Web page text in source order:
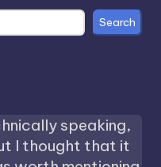
Search
speaking,
I thought that it